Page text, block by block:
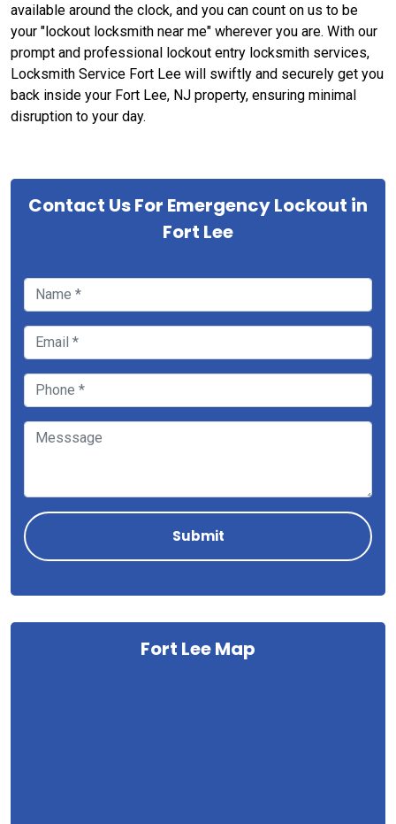
available around the clock, and you can count on us to be
your "lockout locksmith near me" wherever you are. With our
prompt and professional lockout entry locksmith services,
Locksmith Service Fort Lee will swiftly and securely get you
back inside your Fort Lee, NJ property, ensuring minimal
disruption to your day.
Contact Us For Emergency Lockout in
Fort Lee
Fort Lee Map